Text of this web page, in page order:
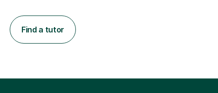
Find a tutor